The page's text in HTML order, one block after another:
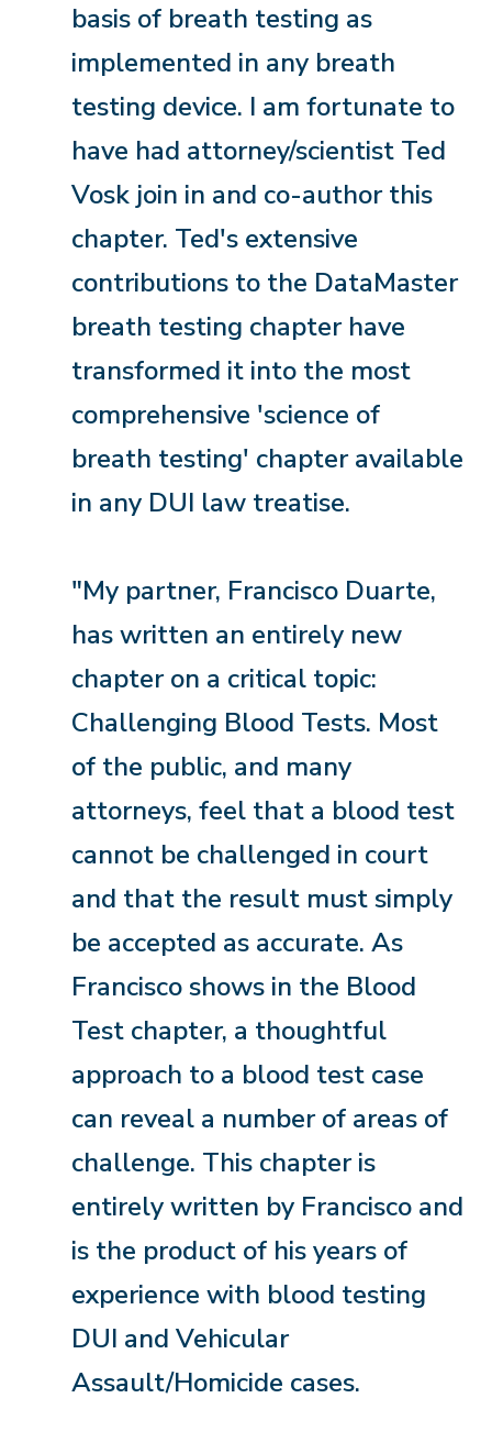
basis of breath testing as
implemented in any breath
testing device. I am fortunate to
have had attorney/scientist Ted
Vosk join in and co-author this
chapter. Ted's extensive
contributions to the DataMaster
breath testing chapter have
transformed it into the most
comprehensive 'science of
breath testing' chapter available
in any DUI law treatise.
"My partner, Francisco Duarte,
has written an entirely new
chapter on a critical topic:
Challenging Blood Tests. Most
of the public, and many
attorneys, feel that a blood test
cannot be challenged in court
and that the result must simply
be accepted as accurate. As
Francisco shows in the Blood
Test chapter, a thoughtful
approach to a blood test case
can reveal a number of areas of
challenge. This chapter is
entirely written by Francisco and
is the product of his years of
experience with blood testing
DUI and Vehicular
Assault/Homicide cases.